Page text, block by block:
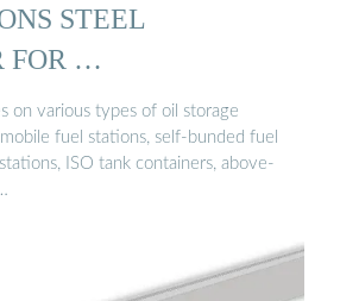
STEEL
FOR …
on various types of oil storage
fuel stations, self-bunded fuel
ISO tank containers, above-